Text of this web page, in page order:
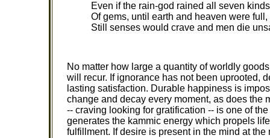
Even if the rain-god rained all seven kinds
Of gems, until earth and heaven were full,
Still senses would crave and men die
No matter how large a quantity of worldly
will recur. If ignorance has not been uprooted,
lasting satisfaction. Durable happiness is
change and decay every moment, as does the
-- craving looking for gratification -- is one of
generates the kammic energy which propels
fulfillment. If desire is present in the mind at